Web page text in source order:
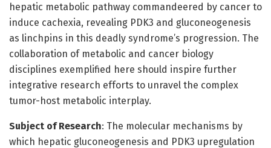
hepatic metabolic pathway commandeered by cancer to
induce cachexia, revealing PDK3 and gluconeogenesis
as linchpins in this deadly syndrome’s progression. The
collaboration of metabolic and cancer biology
disciplines exemplified here should inspire further
integrative research efforts to unravel the complex
tumor-host metabolic interplay.
Subject of Research: The molecular mechanisms by
which hepatic gluconeogenesis and PDK3 upregulation